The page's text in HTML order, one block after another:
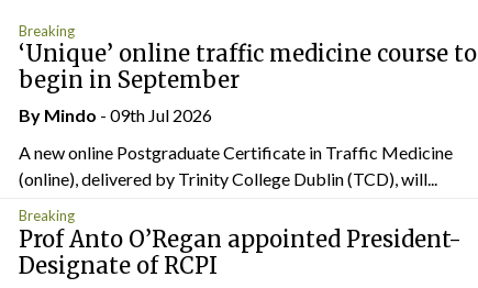
Breaking
‘Unique’ online traffic medicine course to
begin in September
By Mindo - 09th Jul 2026
A new online Postgraduate Certificate in Traffic Medicine
(online), delivered by Trinity College Dublin (TCD), will...
Breaking
Prof Anto O’Regan appointed President-
Designate of RCPI